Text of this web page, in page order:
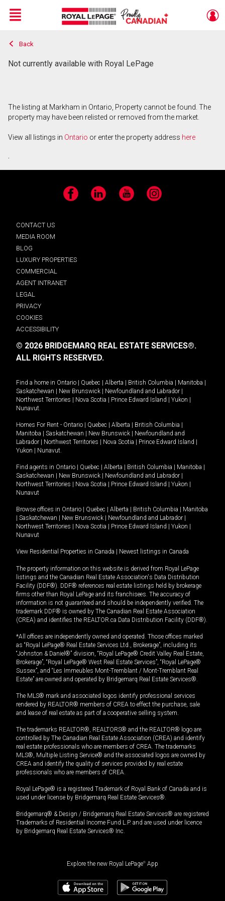
Live
En Direct
Menu
Back
Not currently available with Royal LePage
The listing at Markham in Ontario, Property cannot be found. The
property may have been relisted or removed from the market.
View all listings in Ontario or enter the property address here
.
Facebook LinkedIn YouTube Instagram
CONTACT US
MEDIA ROOM
BLOG
LUXURY PROPERTIES
COMMERCIAL
AGENT INTRANET
LEGAL
PRIVACY
COOKIES
ACCESSIBILITY
© 2026 BRIDGEMARQ REAL ESTATE SERVICES®.
ALL RIGHTS RESERVED.
Find a home in Ontario Quebec Alberta British Columbia Manitoba
Saskatchewan
New Brunswick Newfoundland and Labrador
Northwest Territories
Nova Scotia Prince Edward Island Yukon
Nunavut.
Homes For Rent - Ontario Quebec Alberta British Columbia
Manitoba
Saskatchewan New Brunswick
Newfoundland and
Labrador
Northwest Territories Nova Scotia Prince Edward Island
Yukon
Nunavut.
Find agents in Ontario Quebec Alberta British Columbia Manitoba
Saskatchewan
New Brunswick Newfoundland and Labrador
Northwest Territories
Nova Scotia Prince Edward Island Yukon
Nunavut
Browse offices in Ontario Quebec Alberta British Columbia
Manitoba
Saskatchewan New Brunswick Newfoundland and Labrador
Northwest Territories
Nova Scotia Prince Edward Island Yukon
Nunavut
View Residential Properties in Canada Newest listings in Canada
The property information on this website is derived from Royal LePage
listings and the Canadian Real Estate Association's Data Distribution
Facility (DDF®). DDF® references real estate listings held by brokerage
firms other than Royal LePage and its franchisees. The accuracy of
information is not guaranteed and should be independently verified. The
trademark DDF® is owned by The Canadian Real Estate Association
(CREA) and identifies the REALTOR.ca Data Distribution Facility (DDF®).
*All offices are independently owned and operated. Those offices marked
as “Royal LePage® Real Estate Services Ltd., Brokerage”, including its
“Johnston & Daniel®” division, “Royal LePage® Credit Valley Real Estate,
Brokerage”, “Royal LePage® West Real Estate Services”, “Royal LePage®
Sussex”, and “Les Immeubles Mont-Tremblant / Mont-Tremblant Real
Estate” are owned and operated by Bridgemarq Real Estate Services®.
The MLS® mark and associated logos identify professional services
rendered by REALTOR® members of CREA to effect the purchase, sale
and lease of real estate as part of a cooperative selling system.
The trademarks REALTOR®, REALTORS® and the REALTOR® logo are
controlled by The Canadian Real Estate Association (CREA) and identify
real estate professionals who are members of CREA. The trademarks
MLS®, Multiple Listing Service® and the associated logos are owned by
CREA and identify the quality of services provided by real estate
professionals who are members of CREA.
Royal LePage® is a registered Trademark of Royal Bank of Canada and is
used under license by Bridgemarq Real Estate Services®.
Bridgemarq® & Design / Bridgemarq Real Estate Services® are registered
Trademarks of Residential Income Fund L.P. and are used under licence
by Bridgemarq Real Estate Services® Inc.
Explore the new Royal LePage® App